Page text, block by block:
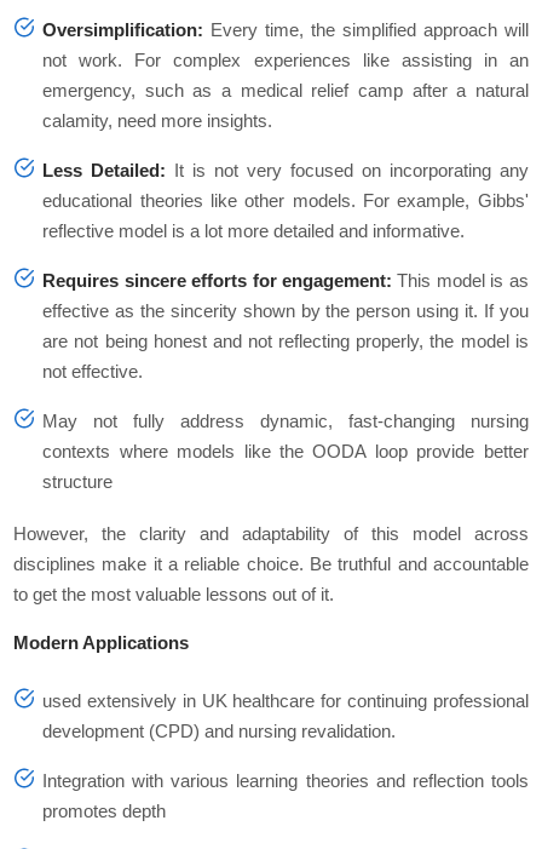
Oversimplification: Every time, the simplified approach will
not work. For complex experiences like assisting in an
emergency, such as a medical relief camp after a natural
calamity, need more insights.
Less Detailed: It is not very focused on incorporating any
educational theories like other models. For example, Gibbs'
reflective model is a lot more detailed and informative.
Requires sincere efforts for engagement:This model is as
effective as the sincerity shown by the person using it. If you
are not being honest and not reflecting properly, the model is
not effective.
May not fully address dynamic, fast-changing nursing
contexts where models like the OODA loop provide better
structure
However, the clarity and adaptability of this model across
disciplines make it a reliable choice. Be truthful and accountable
to get the most valuable lessons out of it.
Modern Applications
used extensively in UK healthcare for continuing professional
development (CPD) and nursing revalidation.
Integration with various learning theories and reflection tools
promotes depth